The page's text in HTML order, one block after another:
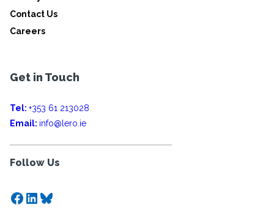
Contact Us
Careers
Get in Touch
Tel: +353 61 213028
Email: info@lero.ie
Follow Us
Facebook
LinkedIn
Bluesky